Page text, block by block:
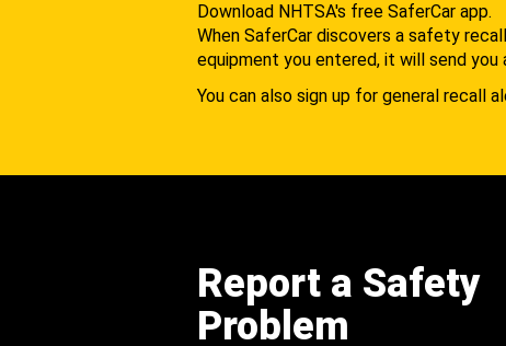
Download NHTSA's free SaferCar app.
When SaferCar discovers a safety
equipment you entered, it will send you
You can also sign up for general recall
Report a Safety
Problem